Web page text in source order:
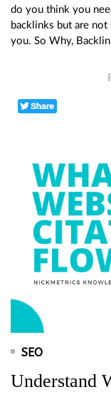
do you think you
backlinks but are
you. So Why,
SEO
Understand